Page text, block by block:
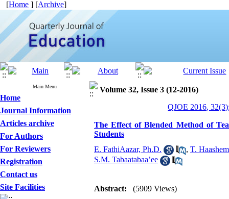
[Home ] [Archive]
Main Menu
Home
Journal Information
Articles archive
For Authors
For Reviewers
Registration
Contact us
Site Facilities
Volume 32, Issue 3 (12-2016)
QJOE 2016,
The Effect of Blended Method of
Students
E. FathiAazar, Ph.D.
, T.
S.M. Tabaatabaa’ee
Abstract: (5909 Views)